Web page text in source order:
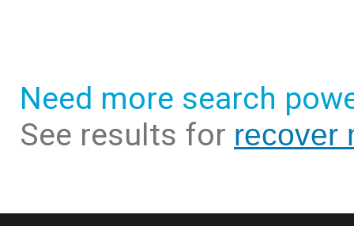
Need more search
See results for recover